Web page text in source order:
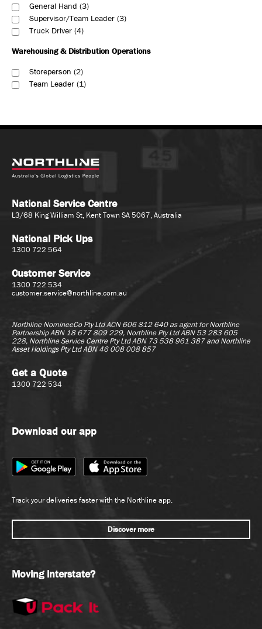
General Hand 3
Supervisor/Team Leader 3
Truck Driver 4
Warehousing & Distribution Operations
Storeperson 2
Team Leader 1
National Service Centre
L3/68 King William St, Kent Town SA 5067, Australia
National Pick Ups
1300 722 564
Customer Service
1300 722 534
customer.service@northline.com.au
Northline NomineeCo Pty Ltd ACN 606 812 640 as agent forNorthline
Partnership ABN 18 677 809 229, Northline Pty Ltd ABN 53 283 605
228, Northline Service Centre Pty Ltd ABN 73 538 961 387 and Northline
Asset Holdings Pty Ltd ABN 46 008 008 857
Get a Quote
1300 722 534
Download our app
Track your deliveries faster with the Northline app.
Discover more
Moving interstate?